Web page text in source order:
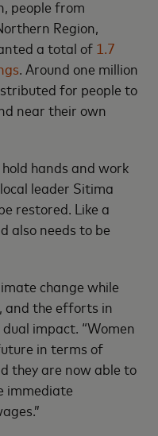
people from
Region,
a total of 1.7
. Around one million
for people to
near their own
hands and work
leader Sitima
restored. Like a
also needs to be
change while
and the efforts in
impact. “Women
in terms of
they are now able to
immediate